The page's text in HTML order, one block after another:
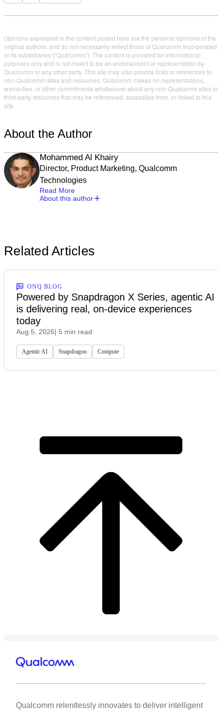
Opinions expressed in the content posted here are the personal opinions of the
original authors, and do not necessarily reflect those of Qualcomm Incorporated
or its subsidiaries ("Qualcomm"). The content is provided for informational
purposes only and is not meant to be an endorsement or representation by
Qualcomm or any other party. This site may also provide links or references to
non-Qualcomm sites and resources. Qualcomm makes no representations,
warranties, or other commitments whatsoever about any non-Qualcomm sites or
third-party resources that may be referenced, accessible from, or linked to this
site.
About the Author
Mohammed Al Khairy
Director, Product Marketing, Qualcomm
Technologies
Read More
About this author
Related Articles
ONQ BLOG
Powered by Snapdragon X Series, agentic AI
is delivering real, on-device experiences
today
Aug 5, 2026| 5 min read
Agentic AI Snapdragon Compute
Qualcomm relentlessly innovates to deliver intelligent